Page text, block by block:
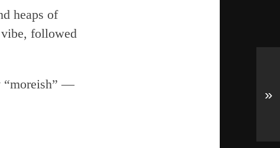
heaps of
vibe, followed
“moreish” —
»